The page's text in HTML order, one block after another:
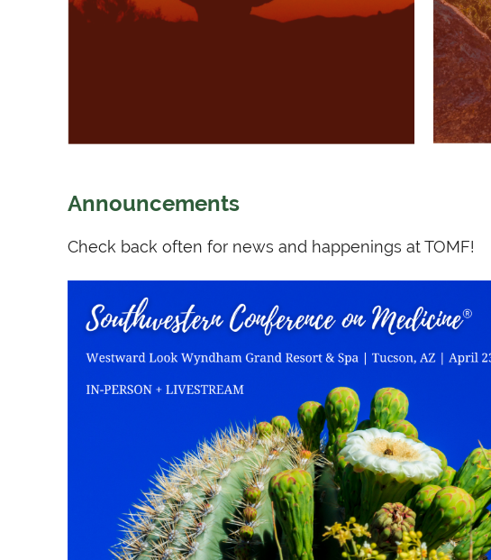
Announcements
Check back often for news and happenings at TOMF!